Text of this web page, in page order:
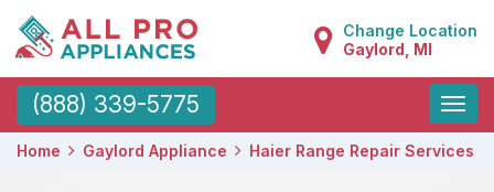
Change Location
Gaylord, MI
(888) 339-5775
Toggle
Home Gaylord Appliance Haier Range Repair Services